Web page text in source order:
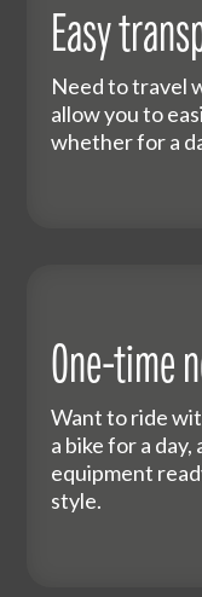
Easy
Need to travel
allow you to
whether for a
One-time
Want to ride
a bike for a
equipment
style.